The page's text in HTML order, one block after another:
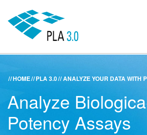
PLA 3.0
ACADEMY KNOWLEDGE CENTER
HOME PLA 3.0 ANALYZE YOUR DATA WITH
Analyze
Potency Assays